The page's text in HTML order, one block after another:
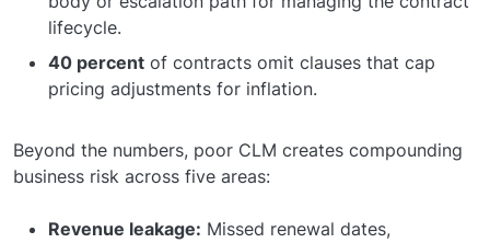
lifecycle.
40 percent of contracts omit clauses that cap
pricing adjustments for inflation.
Beyond the numbers, poor CLM creates compounding
business risk across five areas:
Revenue leakage: Missed renewal dates,